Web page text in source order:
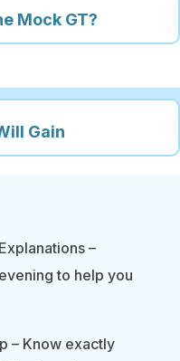
Mock GT?
Gain
–
to help you
– Know exactly